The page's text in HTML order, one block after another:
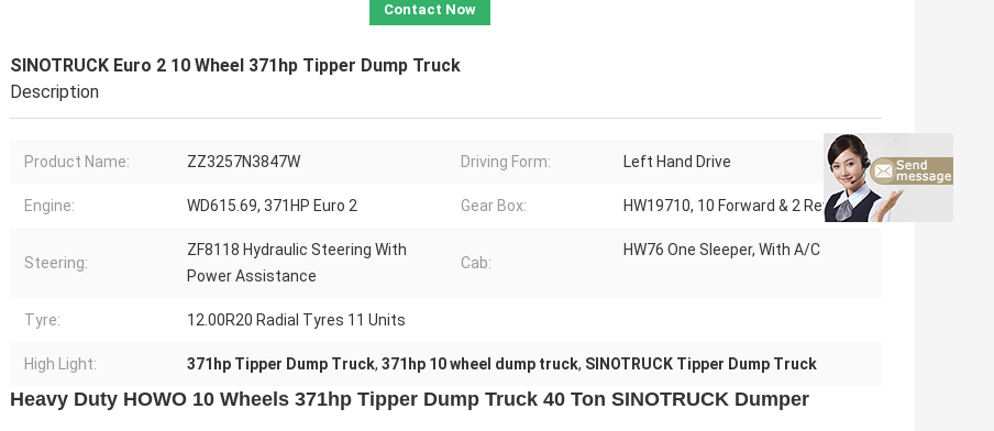
Contact Now
SINOTRUCK Euro 2 10 Wheel 371hp Tipper Dump Truck
Description
Product Name: ZZ3257N3847W Driving Form: Left Hand Drive
Engine: WD615.69, 371HP Euro 2 Gear Box: HW19710, 10 Forward & 2 Reverse
Steering:
ZF8118 Hydraulic Steering With
Power Assistance
Cab:
HW76 One Sleeper, With A/C
Tyre: 12.00R20 Radial Tyres 11 Units
High Light: 371hp Tipper Dump Truck, 371hp 10 wheel dump truck, SINOTRUCK Tipper Dump Truck
Heavy Duty HOWO 10 Wheels 371hp Tipper Dump Truck 40 Ton SINOTRUCK Dumper